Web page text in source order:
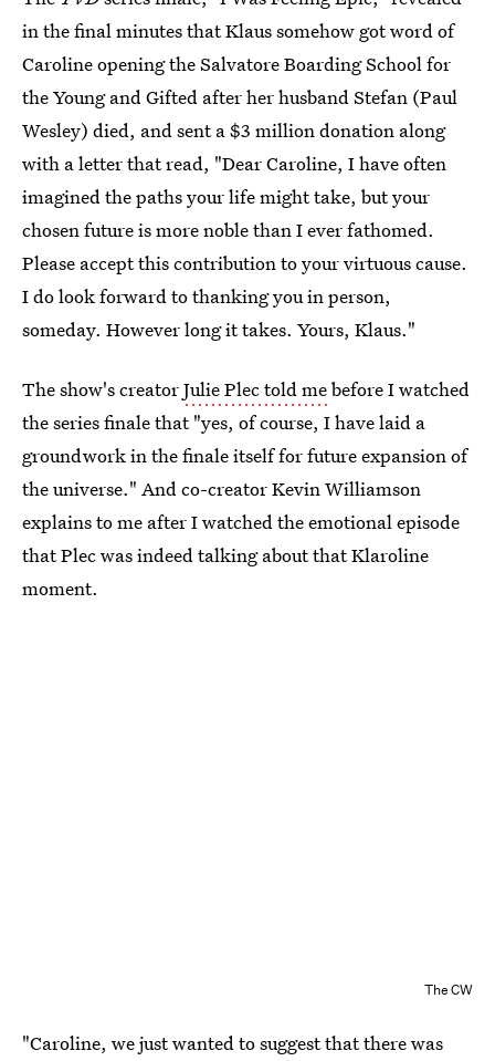
in the final minutes that Klaus somehow got word of
Caroline opening the Salvatore Boarding School for
the Young and Gifted after her husband Stefan (Paul
Wesley) died, and sent a $3 million donation along
with a letter that read, "Dear Caroline, I have often
imagined the paths your life might take, but your
chosen future is more noble than I ever fathomed.
Please accept this contribution to your virtuous cause.
I do look forward to thanking you in person,
someday. However long it takes. Yours, Klaus."
The show's creatorJulie Plec told mebefore I watched
the series finale that "yes, of course, I have laid a
groundwork in the finale itself for future expansion of
the universe." And co-creator Kevin Williamson
explains to me after I watched the emotional episode
that Plec was indeed talking about that Klaroline
moment.
The CW
"Caroline, we just wanted to suggest that there was